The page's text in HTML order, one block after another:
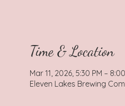
Time & Location
Mar 11, 2026, 5:30 PM –
Eleven Lakes Brewing